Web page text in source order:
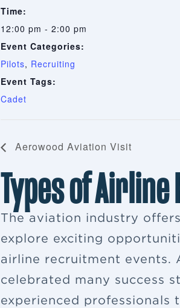
Time:
12:00 pm - 2:00 pm
Event Categories:
Pilots, Recruiting
Event Tags:
Cadet
Aerowood Aviation Visit
Types of
The aviation industry
explore exciting
airline recruitment events.
celebrated many success
experienced professionals